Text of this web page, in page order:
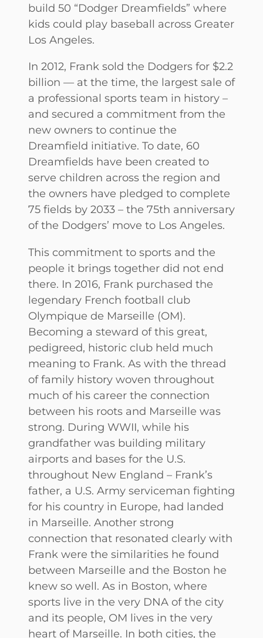
build 50 “Dodger Dreamfields” where
kids could play baseball across Greater
Los Angeles.
In 2012, Frank sold the Dodgers for $2.2
billion — at the time, the largest sale of
a professional sports team in history –
and secured a commitment from the
new owners to continue the
Dreamfield initiative. To date, 60
Dreamfields have been created to
serve children across the region and
the owners have pledged to complete
75 fields by 2033 – the 75th anniversary
of the Dodgers’ move to Los Angeles.
This commitment to sports and the
people it brings together did not end
there. In 2016, Frank purchased the
legendary French football club
Olympique de Marseille (OM).
Becoming a steward of this great,
pedigreed, historic club held much
meaning to Frank. As with the thread
of family history woven throughout
much of his career the connection
between his roots and Marseille was
strong. During WWII, while his
grandfather was building military
airports and bases for the U.S.
throughout New England – Frank’s
father, a U.S. Army serviceman fighting
for his country in Europe, had landed
in Marseille. Another strong
connection that resonated clearly with
Frank were the similarities he found
between Marseille and the Boston he
knew so well. As in Boston, where
sports live in the very DNA of the city
and its people, OM lives in the very
heart of Marseille. In both cities, the